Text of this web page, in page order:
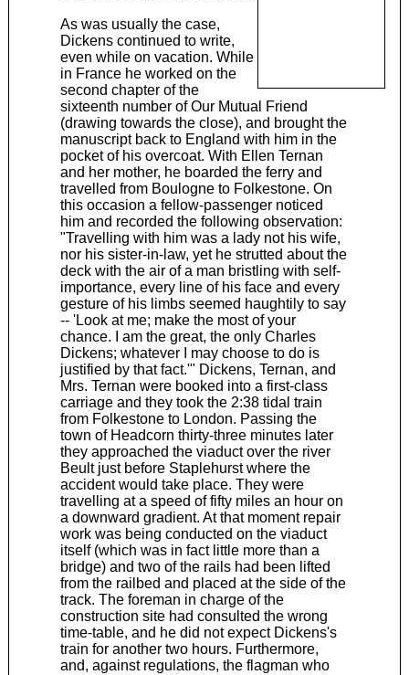
As was usually the case,
Dickens continued to write,
even while on vacation. While
in France he worked on the
second chapter of the
sixteenth number of Our Mutual Friend
(drawing towards the close), and brought the
manuscript back to England with him in the
pocket of his overcoat. With Ellen Ternan
and her mother, he boarded the ferry and
travelled from Boulogne to Folkestone. On
this occasion a fellow-passenger noticed
him and recorded the following observation:
"Travelling with him was a lady not his wife,
nor his sister-in-law, yet he strutted about the
deck with the air of a man bristling with self-
importance, every line of his face and every
gesture of his limbs seemed haughtily to say
-- 'Look at me; make the most of your
chance. I am the great, the only Charles
Dickens; whatever I may choose to do is
justified by that fact.'" Dickens, Ternan, and
Mrs. Ternan were booked into a first-class
carriage and they took the 2:38 tidal train
from Folkestone to London. Passing the
town of Headcorn thirty-three minutes later
they approached the viaduct over the river
Beult just before Staplehurst where the
accident would take place. They were
travelling at a speed of fifty miles an hour on
a downward gradient. At that moment repair
work was being conducted on the viaduct
itself (which was in fact little more than a
bridge) and two of the rails had been lifted
from the railbed and placed at the side of the
track. The foreman in charge of the
construction site had consulted the wrong
time-table, and he did not expect Dickens's
train for another two hours. Furthermore,
and, against regulations, the flagman who